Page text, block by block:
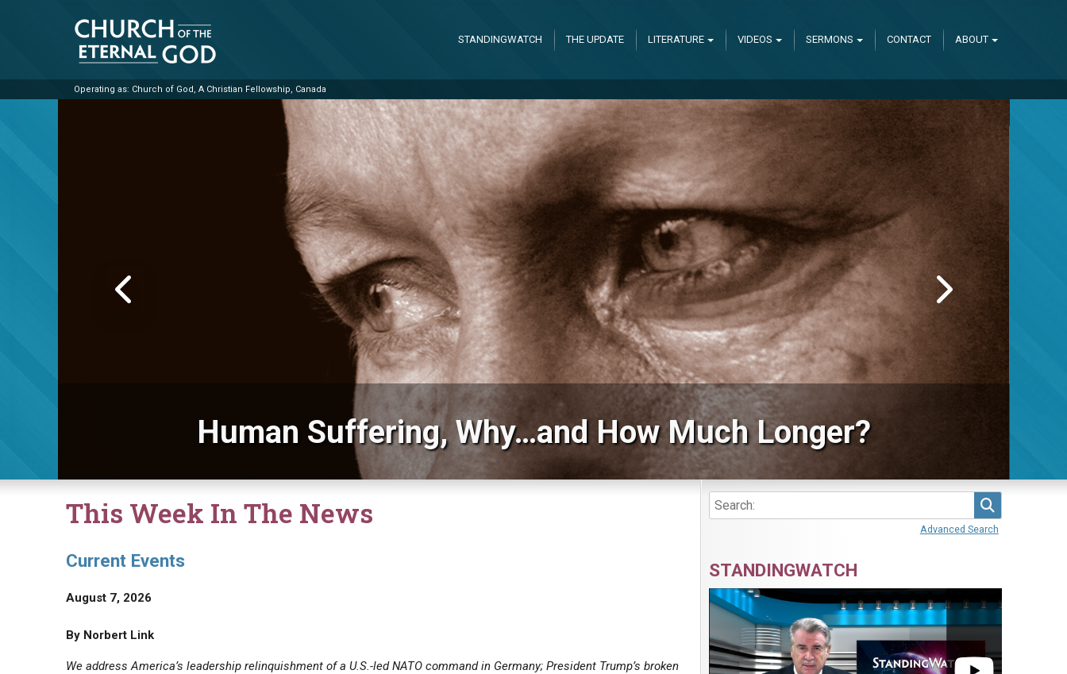
Church of the Eternal God
Operating as: Church of God, A Christian Fellowship, Canada
STANDINGWATCH THE UPDATE LITERATURE VIDEOS SERMONS CONTACT ABOUT
Human Suffering, Why…and How Much Longer?
NEXT
This Week In The News
Current Events
August 7, 2026
By Norbert Link
We address America’s leadership relinquishment of a U.S.-led NATO command in Germany; President Trump’s broken
Advanced Search
STANDINGWATCH